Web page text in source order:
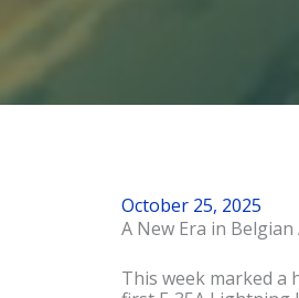
October 25, 2025
A New Era in
This week marked a